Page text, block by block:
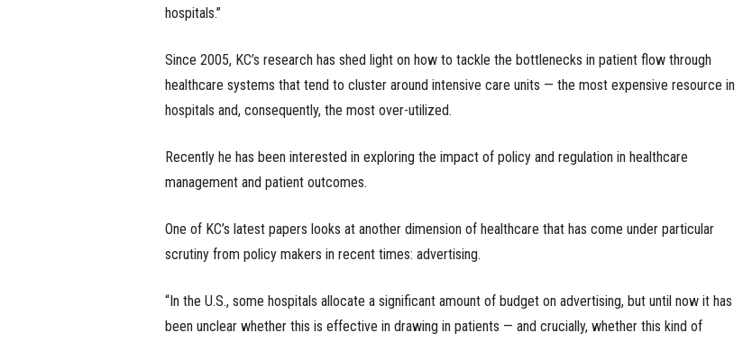
hospitals.”
Since 2005, KC’s research has shed light on how to tackle the bottlenecks in patient flow through
healthcare systems that tend to cluster around intensive care units — the most expensive resource in
hospitals and, consequently, the most over-utilized.
Recently he has been interested in exploring the impact of policy and regulation in healthcare
management and patient outcomes.
One of KC’s latest papers looks at another dimension of healthcare that has come under particular
scrutiny from policy makers in recent times: advertising.
“In the U.S., some hospitals allocate a significant amount of budget on advertising, but until now it has
been unclear whether this is effective in drawing in patients — and crucially, whether this kind of